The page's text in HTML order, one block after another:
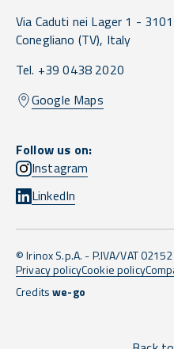
Via Caduti nei Lager 1 -
Conegliano (TV), Italy
Tel. +39 0438 2020
Google Maps
Follow us on:
Instagram
LinkedIn
© Irinox S.p.A. - P.IVA/VAT
Privacy policyCookie policy
Creditswe-go